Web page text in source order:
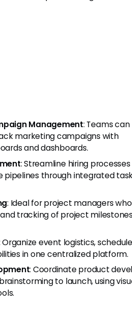
Management: Teams can
marketing campaigns with
and dashboards.
: Streamline hiring
pipelines through integrated
: Ideal for project managers
tracking of project
Organize event logistics,
in one centralized platform.
: Coordinate product
to launch, using